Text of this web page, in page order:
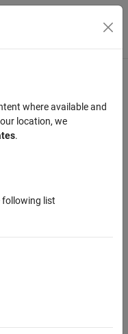
Toggle
where available and
location, we
.
following list